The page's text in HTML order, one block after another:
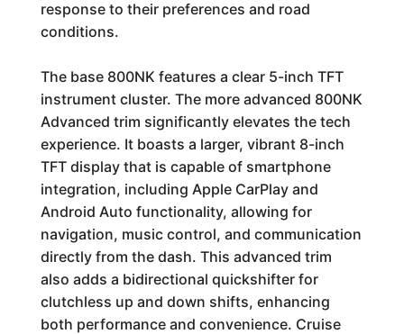
response to their preferences and road
conditions.
The base 800NK features a clear 5-inch TFT
instrument cluster. The more advanced 800NK
Advanced trim significantly elevates the tech
experience. It boasts a larger, vibrant 8-inch
TFT display that is capable of smartphone
integration, including Apple CarPlay and
Android Auto functionality, allowing for
navigation, music control, and communication
directly from the dash. This advanced trim
also adds a bidirectional quickshifter for
clutchless up and down shifts, enhancing
both performance and convenience. Cruise